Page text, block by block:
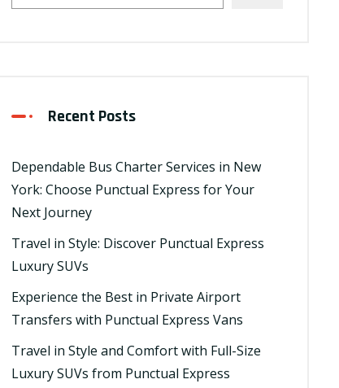
Recent Posts
Dependable Bus Charter Services in New
York: Choose Punctual Express for Your
Next Journey
Travel in Style: Discover Punctual Express
Luxury SUVs
Experience the Best in Private Airport
Transfers with Punctual Express Vans
Travel in Style and Comfort with Full-Size
Luxury SUVs from Punctual Express